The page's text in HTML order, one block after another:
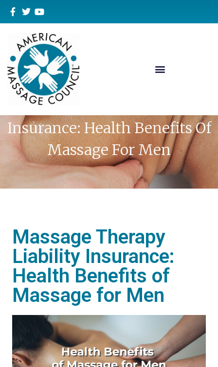
Massage Therapy Liability
Insurance: Health Benefits Of
Massage For Men
Massage Therapy
Liability Insurance:
Health Benefits of
Massage for Men